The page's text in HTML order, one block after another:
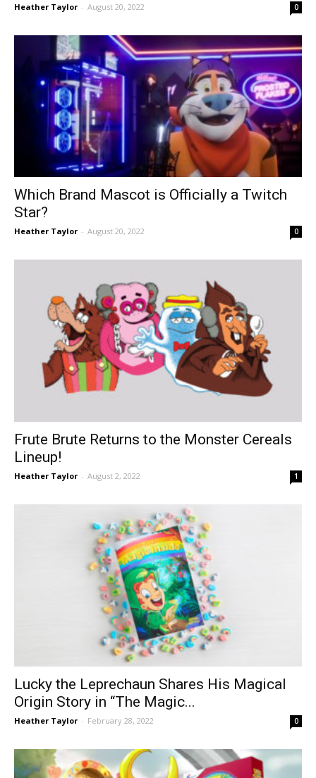
Heather Taylor - August 20, 2022 0
Which Brand Mascot is Officially a Twitch
Star?
Heather Taylor - August 20, 2022 0
Frute Brute Returns to the Monster Cereals
Lineup!
Heather Taylor - August 2, 2022 1
Lucky the Leprechaun Shares His Magical
Origin Story in “The Magic...
Heather Taylor - February 28, 2022 0